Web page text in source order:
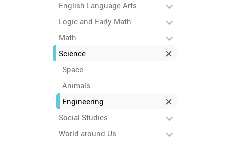
English Language Arts
Logic and Early Math
Math
Science
Space
Animals
Engineering
Social Studies
World around Us